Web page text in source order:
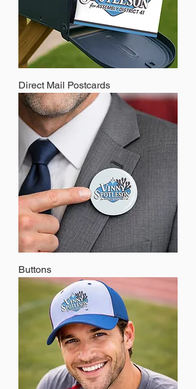
Direct Mail Postcards
Buttons